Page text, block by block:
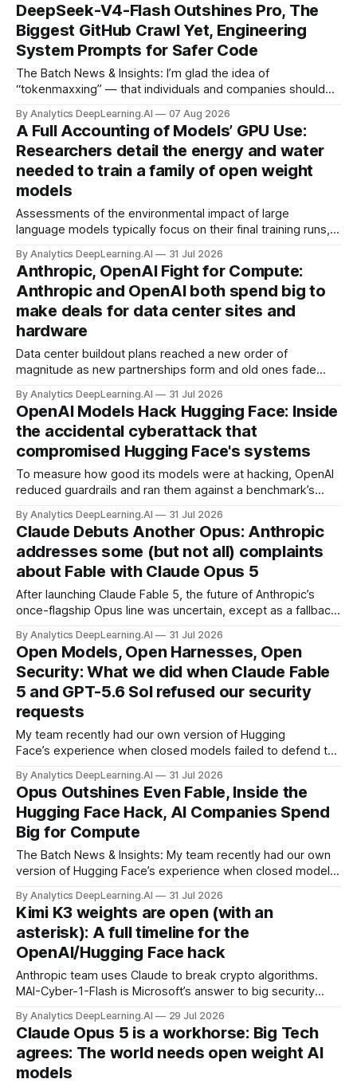
DeepSeek-V4-Flash Outshines Pro, The
Biggest GitHub Crawl Yet, Engineering
System Prompts for Safer Code
The Batch News & Insights: I’m glad the idea of
“tokenmaxxing” — that individuals and companies should
finally dying out.
By Analytics DeepLearning.AI 07 Aug 2026
A Full Accounting of Models’ GPU Use:
Researchers detail the energy and water
needed to train a family of open weight
models
Assessments of the environmental impact of large
language models typically focus on their final training runs,
By Analytics DeepLearning.AI 31 Jul 2026
Anthropic, OpenAI Fight for Compute:
Anthropic and OpenAI both spend big to
make deals for data center sites and
hardware
Data center buildout plans reached a new order of
magnitude as new partnerships form and old ones fade
By Analytics DeepLearning.AI 31 Jul 2026
OpenAI Models Hack Hugging Face: Inside
the accidental cyberattack that
compromised Hugging Face's systems
To measure how good its models were at hacking, OpenAI
reduced guardrails and ran them against a benchmark’s
By Analytics DeepLearning.AI 31 Jul 2026
Claude Debuts Another Opus: Anthropic
addresses some (but not all) complaints
about Fable with Claude Opus 5
After launching Claude Fable 5, the future of Anthropic’s
once-flagship Opus line was uncertain, except as a fallback
By Analytics DeepLearning.AI 31 Jul 2026
Open Models, Open Harnesses, Open
Security: What we did when Claude Fable
5 and GPT-5.6 Sol refused our security
requests
My team recently had our own version of Hugging
Face’s experience when closed models failed to defend the
leading Hugging Face to use the open weight GLM 5.2
instead.
By Analytics DeepLearning.AI 31 Jul 2026
Opus Outshines Even Fable, Inside the
Hugging Face Hack, AI Companies Spend
Big for Compute
The Batch News & Insights: My team recently had our own
version of Hugging Face’s experience when closed models
cyberattack from OpenAI, leading Hugging Face to use the
open weight GLM 5.2 instead.
By Analytics DeepLearning.AI 31 Jul 2026
Kimi K3 weights are open (with an
asterisk): A full timeline for the
OpenAI/Hugging Face hack
Anthropic team uses Claude to break crypto algorithms.
MAI-Cyber-1-Flash is Microsoft’s answer to big security
MCP moves to fully stateless architecture.
By Analytics DeepLearning.AI 29 Jul 2026
Claude Opus 5 is a workhorse: Big Tech
agrees: The world needs open weight AI
models